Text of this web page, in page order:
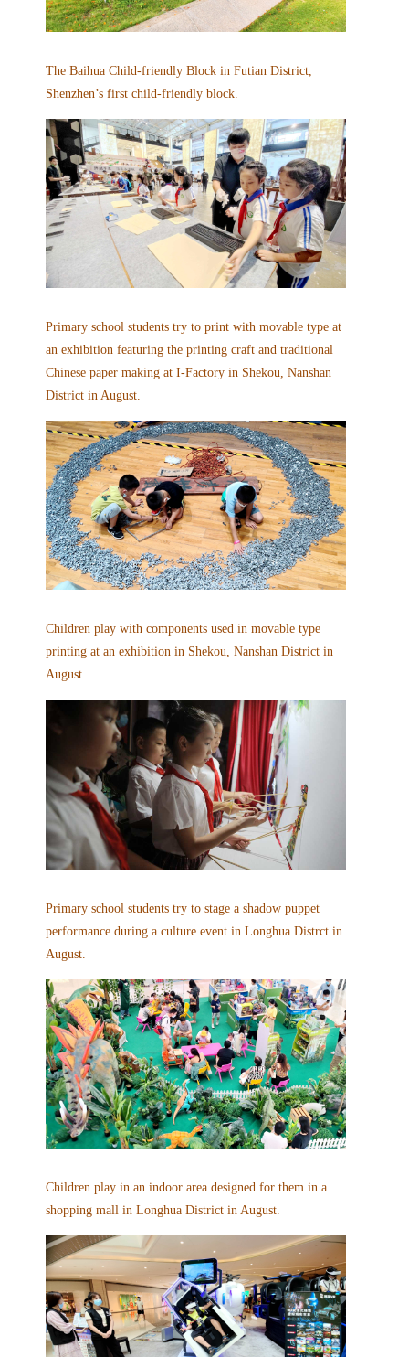
The Baihua Child-friendly Block in Futian District,
Shenzhen’s first child-friendly block.
Primary school students try to print with movable type at
an exhibition featuring the printing craft and traditional
Chinese paper making at I-Factory in Shekou, Nanshan
District in August.
Children play with components used in movable type
printing at an exhibition in Shekou, Nanshan District in
August.
Primary school students try to stage a shadow puppet
performance during a culture event in Longhua Distrct in
August.
Children play in an indoor area designed for them in a
shopping mall in Longhua District in August.